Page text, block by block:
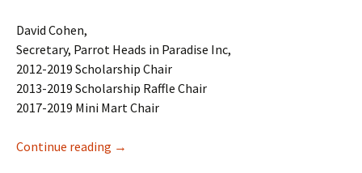
David Cohen,
Secretary, Parrot Heads in Paradise Inc,
2012-2019 Scholarship Chair
2013-2019 Scholarship Raffle Chair
2017-2019 Mini Mart Chair
Continue reading PHiP Scholarship Announcement
→